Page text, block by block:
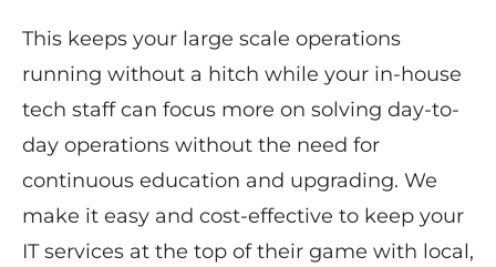
This keeps your large scale operations
running without a hitch while your in-house
tech staff can focus more on solving day-to-
day operations without the need for
continuous education and upgrading. We
make it easy and cost-effective to keep your
IT services at the top of their game​ with local,